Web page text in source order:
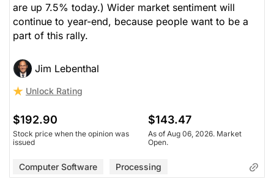
are up 7.5% today.) Wider market sentiment will
continue to year-end, because people want to be a
part of this rally.
Jim Lebenthal
Unlock Rating
$192.90
Stock price when the opinion was
issued
$143.47
As of Aug 06, 2026. Market
Open.
Computer Software Processing